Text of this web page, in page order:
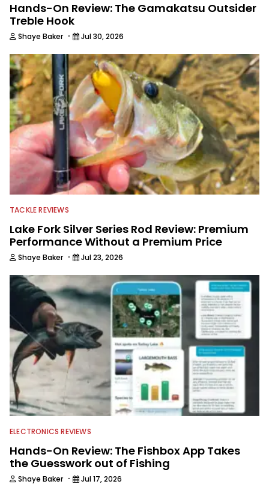
Hands-On Review: The Gamakatsu Outsider
Treble Hook
Shaye Baker · Jul 30, 2026
TACKLE REVIEWS
Lake Fork Silver Series Rod Review: Premium
Performance Without a Premium Price
Shaye Baker · Jul 23, 2026
ELECTRONICS REVIEWS
Hands-On Review: The Fishbox App Takes
the Guesswork out of Fishing
Shaye Baker · Jul 17, 2026